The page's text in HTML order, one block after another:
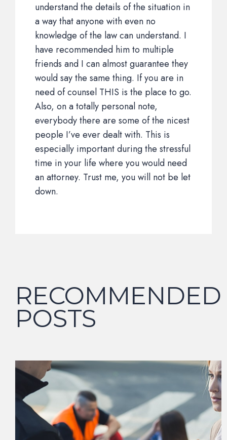
understand the details of the situation in
a way that anyone with even no
knowledge of the law can understand. I
have recommended him to multiple
friends and I can almost guarantee they
would say the same thing. If you are in
need of counsel THIS is the place to go.
Also, on a totally personal note,
everybody there are some of the nicest
people I’ve ever dealt with. This is
especially important during the stressful
time in your life where you would need
an attorney. Trust me, you will not be let
down.
RECOMMENDED
POSTS